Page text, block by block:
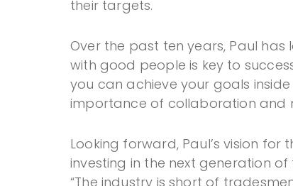
their targets.
Over the past ten years, Paul
with good people is key to
you can achieve your goals
importance of collaboration and
Looking forward, Paul’s vision for
investing in the next generation
“The industry is short of